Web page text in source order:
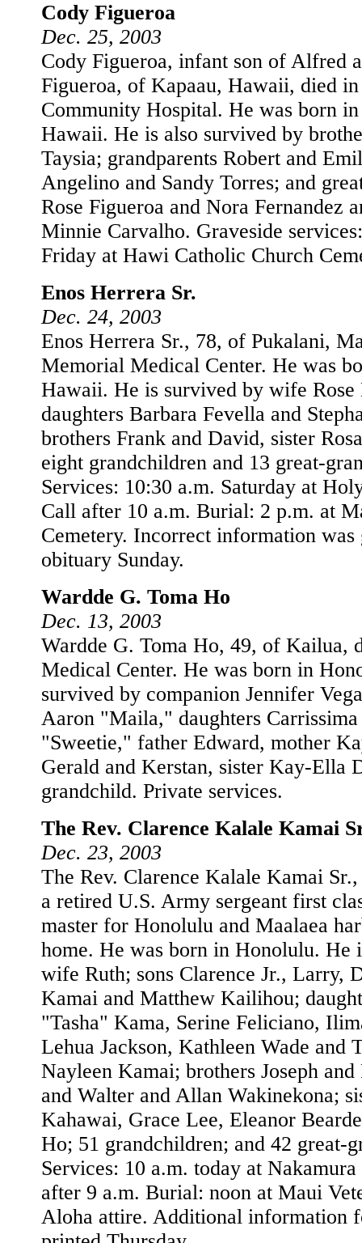
Cody Figueroa
Dec. 25, 2003
Cody Figueroa, infant son of Alfred
Figueroa, of Kapaau, Hawaii, died
Community Hospital. He was born
Hawaii. He is also survived by
Taysia; grandparents Robert and
Angelino and Sandy Torres; and
Rose Figueroa and Nora Fernandez
Minnie Carvalho. Graveside
Friday at Hawi Catholic Church
Enos Herrera Sr.
Dec. 24, 2003
Enos Herrera Sr., 78, of Pukalani,
Memorial Medical Center. He was
Hawaii. He is survived by wife Rose
daughters Barbara Fevella and
brothers Frank and David, sister
eight grandchildren and 13 great-
Services: 10:30 a.m. Saturday at
Call after 10 a.m. Burial: 2 p.m. at
Cemetery. Incorrect information was
obituary Sunday.
Wardde G. Toma Ho
Dec. 13, 2003
Wardde G. Toma Ho, 49, of Kailua,
Medical Center. He was born in
survived by companion Jennifer
Aaron "Maila," daughters Carrissima
"Sweetie," father Edward, mother
Gerald and Kerstan, sister Kay-Ella
grandchild. Private services.
The Rev. Clarence Kalale Kamai
Dec. 23, 2003
The Rev. Clarence Kalale Kamai
a retired U.S. Army sergeant first
master for Honolulu and Maalaea
home. He was born in Honolulu. He
wife Ruth; sons Clarence Jr., Larry,
Kamai and Matthew Kailihou;
"Tasha" Kama, Serine Feliciano,
Lehua Jackson, Kathleen Wade and
Nayleen Kamai; brothers Joseph
and Walter and Allan Wakinekona;
Kahawai, Grace Lee, Eleanor
Ho; 51 grandchildren; and 42 great-
Services: 10 a.m. today at
after 9 a.m. Burial: noon at Maui
Aloha attire. Additional information